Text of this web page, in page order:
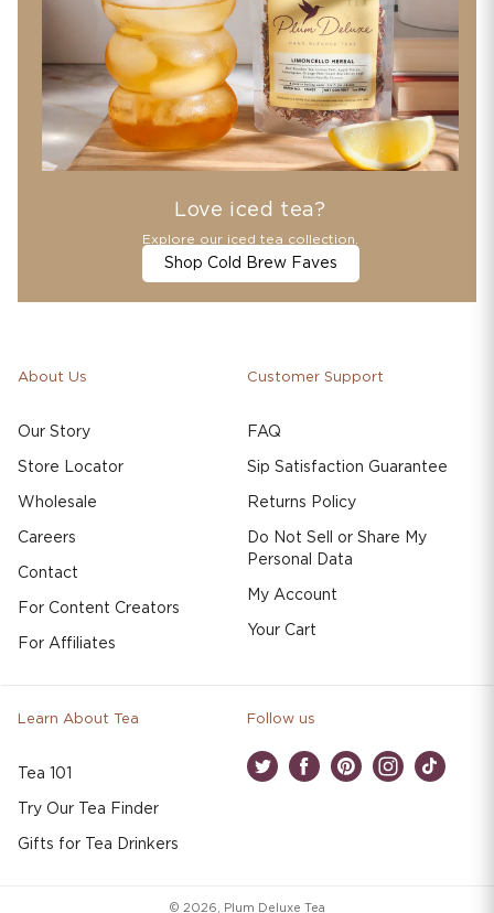
Love iced tea?
Explore our iced tea collection.
Shop Cold Brew Faves
About Us
Our Story
Store Locator
Wholesale
Careers
Contact
For Content Creators
For Affiliates
Customer Support
FAQ
Sip Satisfaction Guarantee
Returns Policy
Do Not Sell or Share My
Personal Data
My Account
Your Cart
Learn About Tea
Tea 101
Try Our Tea Finder
Gifts for Tea Drinkers
Follow us
TwitterFacebookPinterestInstagram
TikTok
© 2026, Plum Deluxe Tea